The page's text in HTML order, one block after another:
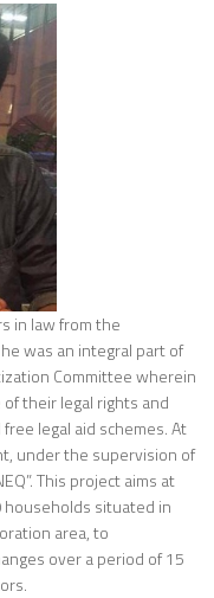
in law from the
was an integral part of
Committee wherein
their legal rights and
legal aid schemes. At
under the supervision of
This project aims at
situated in
area, to
over a period of 15